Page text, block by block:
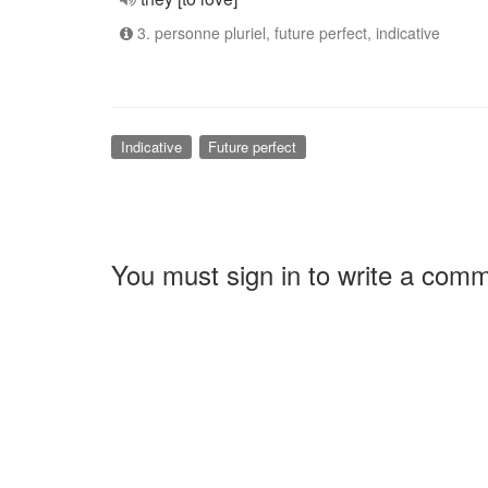
3. personne pluriel, future perfect, indicative
Indicative Future perfect
You must sign in to write a